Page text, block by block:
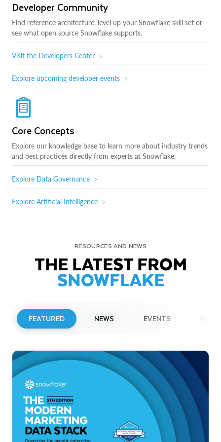
Developer Community
Find reference architecture, level up your Snowflake skill set or
see what open source Snowflake supports.
Visit the Developers Center
Explore upcoming developer events
Core Concepts
Explore our knowledge base to learn more about industry trends
and best practices directly from experts at Snowflake.
Explore Data Governance
Explore Artificial Intelligence
RESOURCES AND NEWS
THE LATEST FROM
SNOWFLAKE
FEATURED NEWS EVENTS
Snowflake to Present at Upcoming
Investor Conferences
Read More